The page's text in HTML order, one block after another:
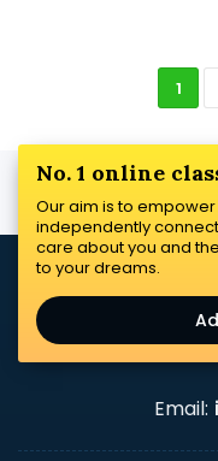
1
No. 1 online
Our aim is to
independently
care about you and
to your dreams.
Email: